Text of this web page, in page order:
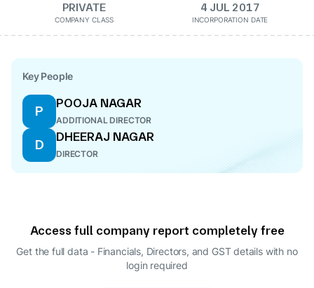
PRIVATE
COMPANY CLASS
4 JUL 2017
INCORPORATION DATE
Key People
P
POOJA NAGAR
ADDITIONAL DIRECTOR
D
DHEERAJ NAGAR
DIRECTOR
Access full company report completely free
Get the full data - Financials, Directors, and GST details with no
login required